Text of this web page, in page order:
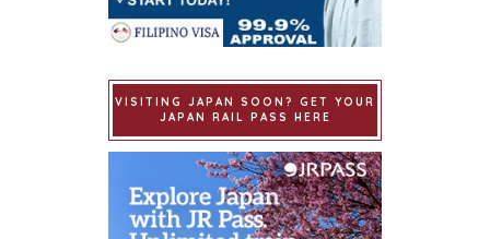
VISITING JAPAN SOON? GET YOUR
JAPAN RAIL PASS HERE